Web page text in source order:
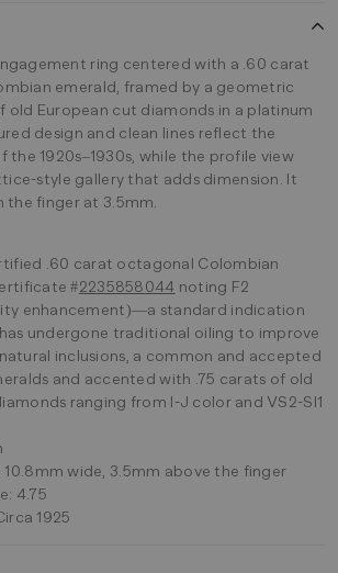
ring centered with a .60 carat
emerald, framed by a geometric
old European cut diamonds in a platinum
design and clean lines reflect the
the 1920s–1930s, while the profile view
style gallery that adds dimension. It
the finger at 3.5mm.
.60 carat octagonal Colombian
#2235858044 noting F2
enhancement)—a standard indication
undergone traditional oiling to improve
inclusions, a common and accepted
and accented with .75 carats of old
ranging from I-J color and VS2-SI1
10.8mm wide, 3.5mm above the finger
4.75
1925